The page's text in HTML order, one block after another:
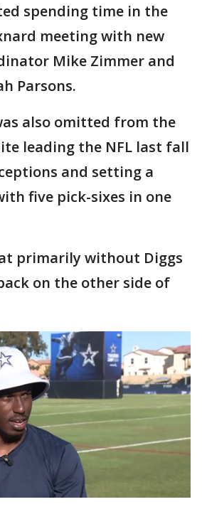
spending time in the
meeting with new
Mike Zimmer and
Parsons.
also omitted from the
leading the NFL last fall
and setting a
five pick-sixes in one
primarily without Diggs
on the other side of